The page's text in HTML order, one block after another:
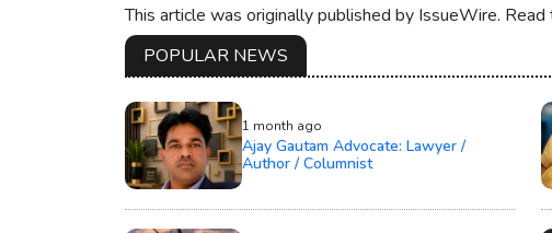
This article was originally published by IssueWire. Read
POPULAR NEWS
1 month ago
Ajay Gautam Advocate: Lawyer /
Author / Columnist